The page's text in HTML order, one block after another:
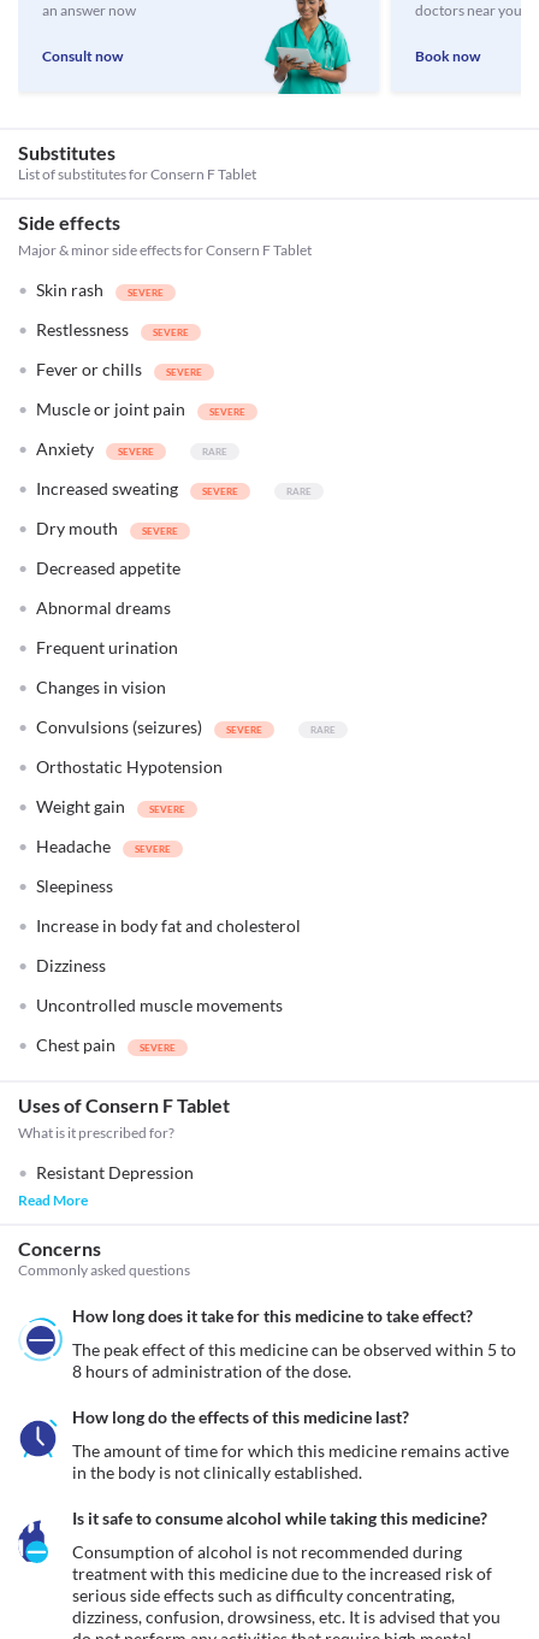
an answer now
Consult now
doctors near you
Book now
Substitutes
List of substitutes forConsern F Tablet
Side effects
Major & minor side effects for Consern F Tablet
Skin rash
Restlessness
Fever or chills
Muscle or joint pain
Anxiety
Increased sweating
Dry mouth
Decreased appetite
Abnormal dreams
Frequent urination
Changes in vision
Convulsions (seizures)
Orthostatic Hypotension
Weight gain
Headache
Sleepiness
Increase in body fat and cholesterol
Dizziness
Uncontrolled muscle movements
Chest pain
Uses of Consern F Tablet
What is it prescribed for?
Resistant Depression
Read More
Concerns
Commonly asked questions
How long does it take for this medicine to take effect?
The peak effect of this medicine can be observed within 5 to
8 hours of administration of the dose.
How long do the effects of this medicine last?
The amount of time for which this medicine remains active
in the body is not clinically established.
Is it safe to consume alcohol while taking this medicine?
Consumption of alcohol is not recommended during
treatment with this medicine due to the increased risk of
serious side effects such as difficulty concentrating,
dizziness, confusion, drowsiness, etc. It is advised that you